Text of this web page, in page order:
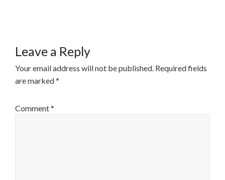
Leave a Reply
Your email address will not be published. Required fields
are marked*
Comment*